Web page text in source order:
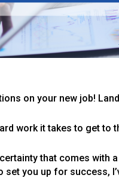
on your new job!
work it takes to get
that comes with
set you up for success,